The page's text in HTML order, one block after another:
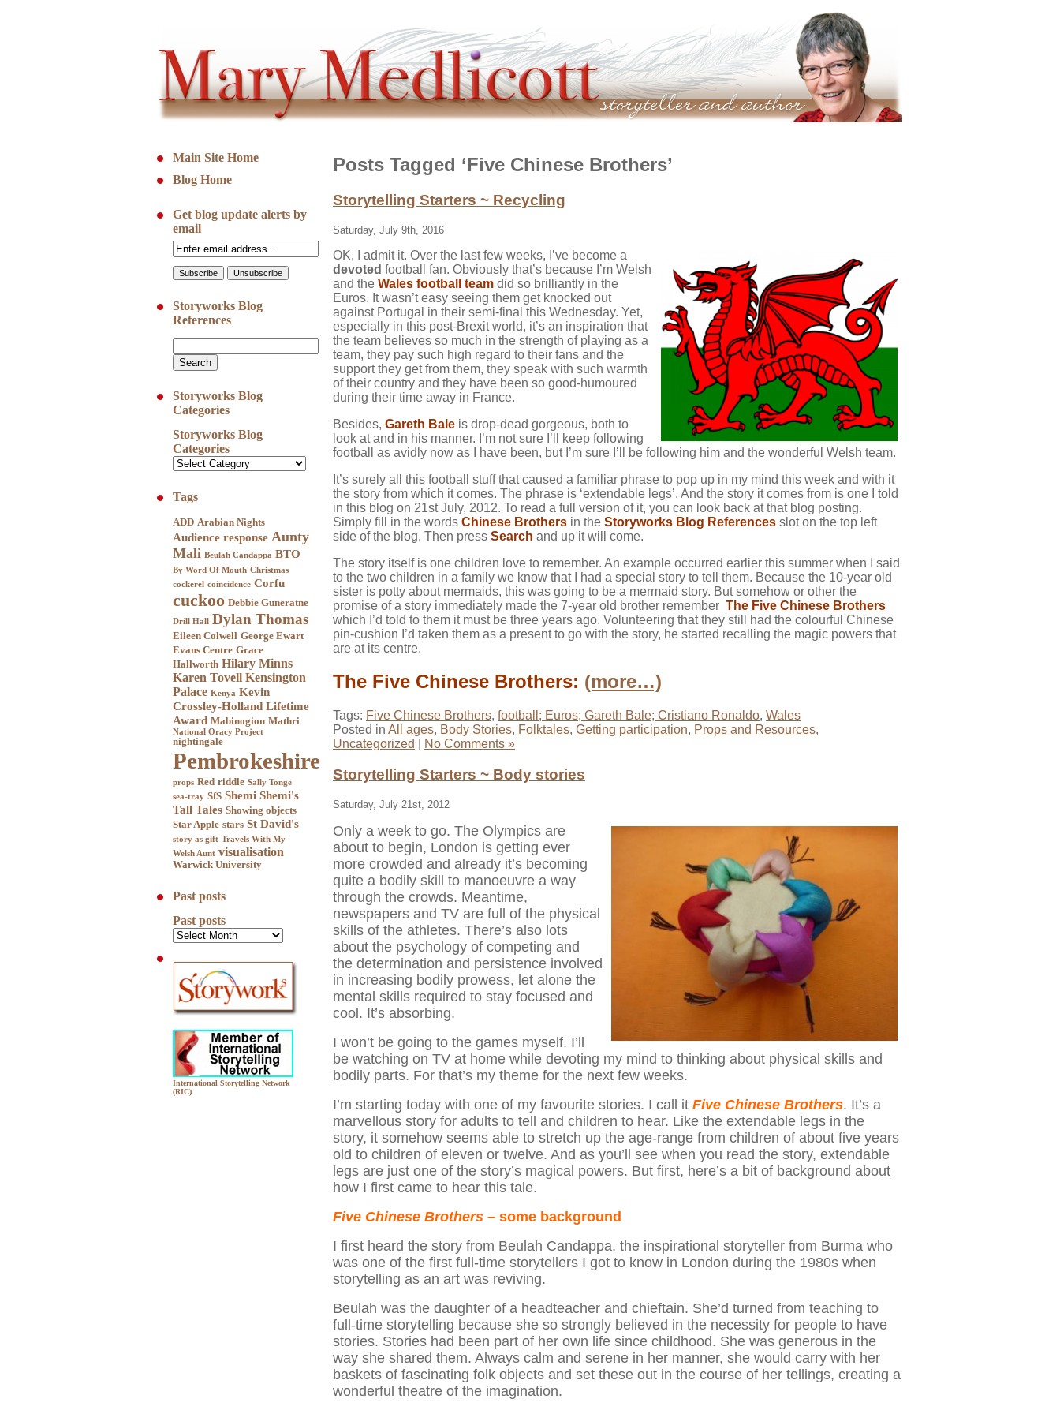
Main Site Home
Blog Home
Get blog update alerts by
email
Storyworks Blog
References
Storyworks Blog
Categories
Storyworks Blog
Categories
Tags
ADD Arabian Nights
Audience response Aunty
Mali Beulah Candappa BTO
By Word Of Mouth Christmas
cockerel coincidence Corfu
cuckoo Debbie Guneratne
Drill Hall Dylan Thomas
Eileen Colwell George Ewart
Evans Centre Grace
Hallworth Hilary Minns
Karen Tovell Kensington
Palace Kenya Kevin
Crossley-Holland Lifetime
Award Mabinogion Mathri
National Oracy Project
nightingale
Pembrokeshire
props Red riddle Sally Tonge
sea-tray SfS Shemi Shemi's
Tall Tales Showing objects
Star Apple stars St David's
story as gift Travels With My
Welsh Aunt visualisation
Warwick University
Past posts
Past posts
International Storytelling Network
(RIC)
Posts Tagged ‘Five Chinese Brothers’
Storytelling Starters ~ Recycling
Saturday, July 9th, 2016
OK, I admit it. Over the last few weeks, I’ve become a
devoted football fan. Obviously that’s because I’m Welsh
and the Wales football team did so brilliantly in the
Euros. It wasn’t easy seeing them get knocked out
against Portugal in their semi-final this Wednesday. Yet,
especially in this post-Brexit world, it’s an inspiration that
the team believes so much in the strength of playing as a
team, they pay such high regard to their fans and the
support they get from them, they speak with such warmth
of their country and they have been so good-humoured
during their time away in France.
Besides, Gareth Bale is drop-dead gorgeous, both to
look at and in his manner. I’m not sure I’ll keep following
football as avidly now as I have been, but I’m sure I’ll be following him and the wonderful Welsh team.
It’s surely all this football stuff that caused a familiar phrase to pop up in my mind this week and with it
the story from which it comes. The phrase is ‘extendable legs’. And the story it comes from is one I told
in this blog on 21st July, 2012. To read a full version of it, you can look back at that blog posting.
Simply fill in the words Chinese Brothers in the Storyworks Blog References slot on the top left
side of the blog. Then press Search and up it will come.
The story itself is one children love to remember. An example occurred earlier this summer when I said
to the two children in a family we know that I had a special story to tell them. Because the 10-year old
sister is potty about mermaids, this was going to be a mermaid story. But somehow or other the
promise of a story immediately made the 7-year old brother remember The Five Chinese Brothers
which I’d told to them it must be three years ago. Volunteering that they still had the colourful Chinese
pin-cushion I’d taken them as a present to go with the story, he started recalling the magic powers that
are at its centre.
The Five Chinese Brothers: (more…)
Tags: Five Chinese Brothers, football; Euros; Gareth Bale; Cristiano Ronaldo, Wales
Posted in All ages, Body Stories, Folktales, Getting participation, Props and Resources,
Uncategorized
No Comments »
Storytelling Starters ~ Body stories
Saturday, July 21st, 2012
Only a week to go. The Olympics are
about to begin, London is getting ever
more crowded and already it’s becoming
quite a bodily skill to manoeuvre a way
through the crowds. Meantime,
newspapers and TV are full of the physical
skills of the athletes. There’s also lots
about the psychology of competing and
the determination and persistence involved
in increasing bodily prowess, let alone the
mental skills required to stay focused and
cool. It’s absorbing.
I won’t be going to the games myself. I’ll
be watching on TV at home while devoting my mind to thinking about physical skills and
bodily parts. For that’s my theme for the next few weeks.
I’m starting today with one of my favourite stories. I call it Five Chinese Brothers. It’s a
marvellous story for adults to tell and children to hear. Like the extendable legs in the
story, it somehow seems able to stretch up the age-range from children of about five years
old to children of eleven or twelve. And as you’ll see when you read the story, extendable
legs are just one of the story’s magical powers. But first, here’s a bit of background about
how I first came to hear this tale.
Five Chinese Brothers – some background
I first heard the story from Beulah Candappa, the inspirational storyteller from Burma who
was one of the first full-time storytellers I got to know in London during the 1980s when
storytelling as an art was reviving.
Beulah was the daughter of a headteacher and chieftain. She’d turned from teaching to
full-time storytelling because she so strongly believed in the necessity for people to have
stories. Stories had been part of her own life since childhood. She was generous in the
way she shared them. Always calm and serene in her manner, she would carry with her
baskets of fascinating folk objects and set these out in the course of her tellings, creating a
wonderful theatre of the imagination.